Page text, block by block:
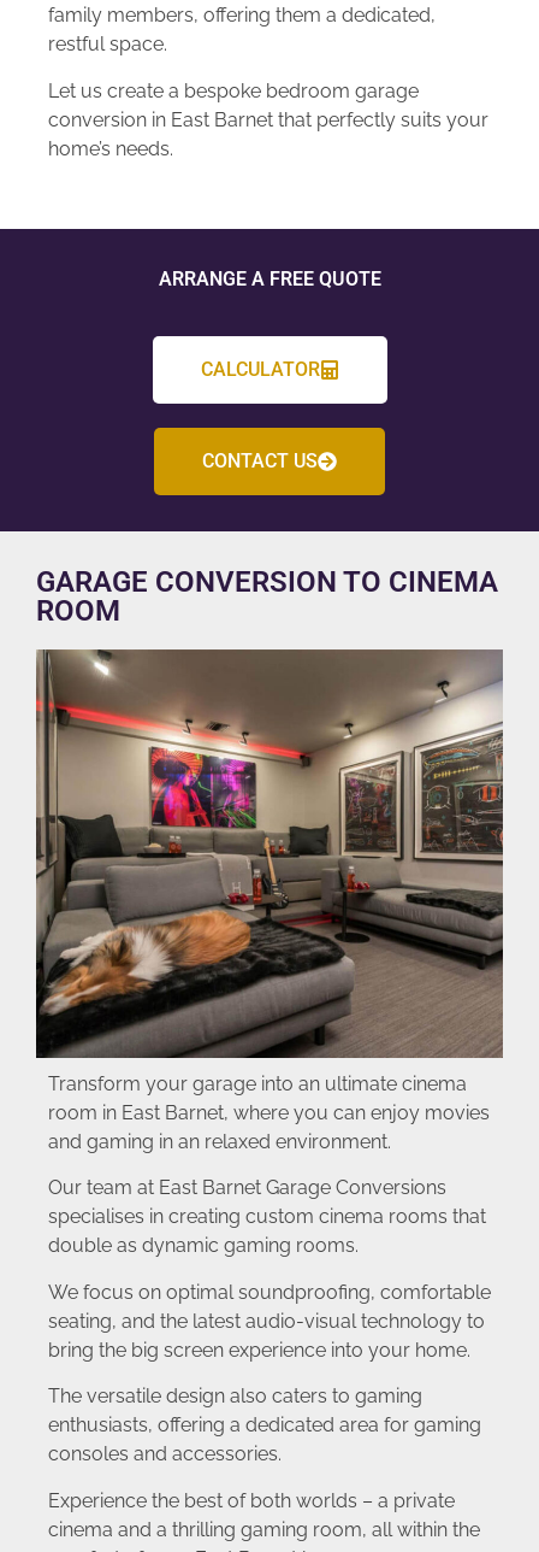
family members, offering them a dedicated,
restful space.
Let us create a bespoke bedroom garage
conversion in East Barnet that perfectly suits your
home’s needs.
ARRANGE A FREE QUOTE
CALCULATOR
CONTACT US
GARAGE CONVERSION TO CINEMA
ROOM
Transform your garage into an ultimate cinema
room in East Barnet, where you can enjoy movies
and gaming in an relaxed environment.
Our team at East Barnet Garage Conversions
specialises in creating custom cinema rooms that
double as dynamic gaming rooms.
We focus on optimal soundproofing, comfortable
seating, and the latest audio-visual technology to
bring the big screen experience into your home.
The versatile design also caters to gaming
enthusiasts, offering a dedicated area for gaming
consoles and accessories.
Experience the best of both worlds – a private
cinema and a thrilling gaming room, all within the